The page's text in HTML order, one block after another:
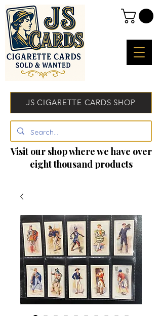
JS CIGARETTE CARDS SHOP
Visit our shop where we have over
eight thousand products